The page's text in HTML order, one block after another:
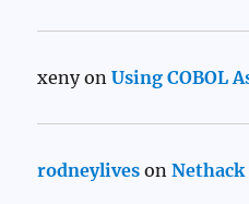
xenyonUsing COBOL
rodneylives onNethack